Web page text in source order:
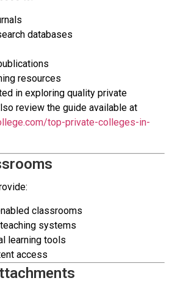
databases
resources
in exploring quality private
review the guide available at
top-private-colleges-in-
classrooms
systems
learning tools
access